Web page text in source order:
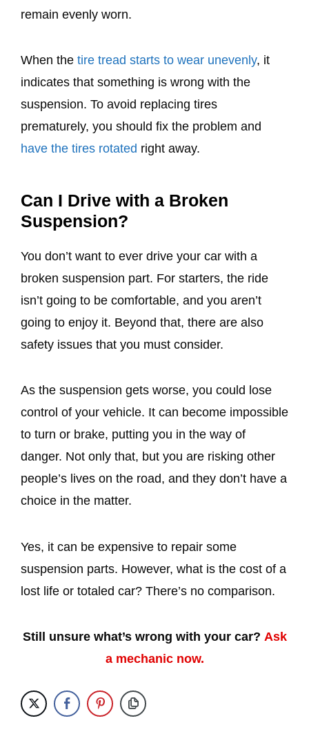
remain evenly worn.
When the tire tread starts to wear unevenly, it
indicates that something is wrong with the
suspension. To avoid replacing tires
prematurely, you should fix the problem and
have the tires rotated right away.
Can I Drive with a Broken
Suspension?
You don’t want to ever drive your car with a
broken suspension part. For starters, the ride
isn’t going to be comfortable, and you aren’t
going to enjoy it. Beyond that, there are also
safety issues that you must consider.
As the suspension gets worse, you could lose
control of your vehicle. It can become impossible
to turn or brake, putting you in the way of
danger. Not only that, but you are risking other
people’s lives on the road, and they don’t have a
choice in the matter.
Yes, it can be expensive to repair some
suspension parts. However, what is the cost of a
lost life or totaled car? There’s no comparison.
Still unsure what’s wrong with your car? Ask
a mechanic now.